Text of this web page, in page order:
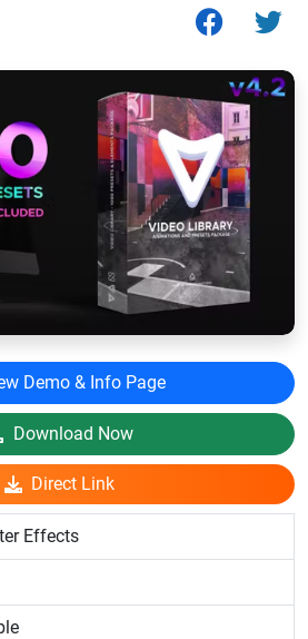
Demo & Info Page
Download Now
Direct Link
Effects